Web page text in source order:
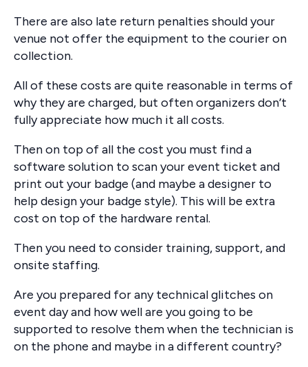
There are also late return penalties should your
venue not offer the equipment to the courier on
collection.
All of these costs are quite reasonable in terms of
why they are charged, but often organizers don’t
fully appreciate how much it all costs.
Then on top of all the cost you must find a
software solution to scan your event ticket and
print out your badge (and maybe a designer to
help design your badge style). This will be extra
cost on top of the hardware rental.
Then you need to consider training, support, and
onsite staffing.
Are you prepared for any technical glitches on
event day and how well are you going to be
supported to resolve them when the technician is
on the phone and maybe in a different country?